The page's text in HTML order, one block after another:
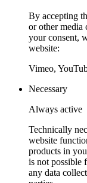
By accepting
or other media
your consent,
website:
Vimeo,
Necessary
Always active
Technically
website
products in
is not possible
any data